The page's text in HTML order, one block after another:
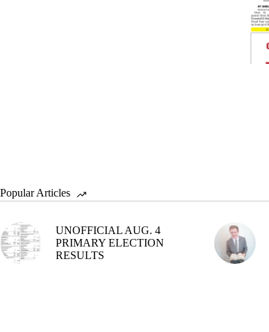
Popular Articles
UNOFFICIAL AUG. 4
PRIMARY ELECTION
RESULTS